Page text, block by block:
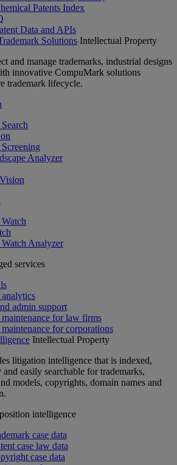
Patents Index
Data and APIs
Solutions Intellectual Property
and manage trademarks, industrial designs
innovative CompuMark solutions
trademark lifecycle.
Analyzer
Analyzer
services
admin support
for law firms
for corporations
Intellectual Property
litigation intelligence that is indexed,
easily searchable for trademarks,
models, copyrights, domain names and
intelligence
case data
case law data
case data